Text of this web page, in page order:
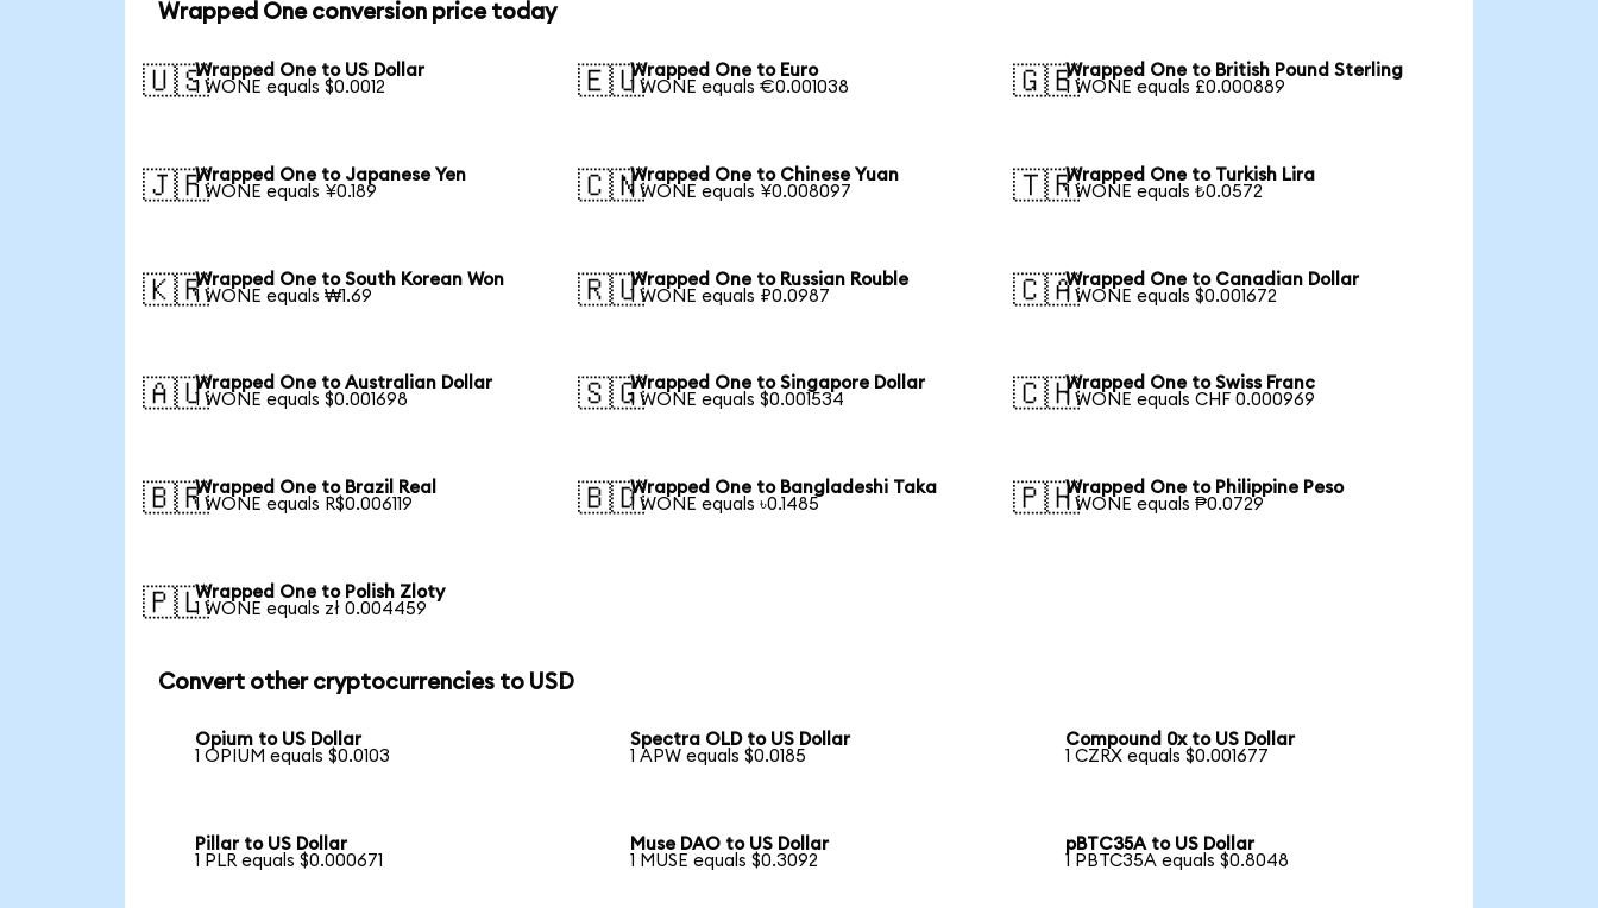
Wrapped One conversion price today
🇺🇸Wrapped One to US Dollar
1 WONE equals $0.0012
🇪🇺Wrapped One to Euro
1 WONE equals €0.001038
🇬🇧Wrapped One to British Pound Sterling
1 WONE equals £0.000889
🇯🇵Wrapped One to Japanese Yen
1 WONE equals ¥0.189
🇨🇳Wrapped One to Chinese Yuan
1 WONE equals ¥0.008097
🇹🇷Wrapped One to Turkish Lira
1 WONE equals ₺0.0572
🇰🇷Wrapped One to South Korean Won
1 WONE equals ₩1.69
🇷🇺Wrapped One to Russian Rouble
1 WONE equals ₽0.0987
🇨🇦Wrapped One to Canadian Dollar
1 WONE equals $0.001672
🇦🇺Wrapped One to Australian Dollar
1 WONE equals $0.001698
🇸🇬Wrapped One to Singapore Dollar
1 WONE equals $0.001534
🇨🇭Wrapped One to Swiss Franc
1 WONE equals CHF 0.000969
🇧🇷Wrapped One to Brazil Real
1 WONE equals R$0.006119
🇧🇩Wrapped One to Bangladeshi Taka
1 WONE equals ৳0.1485
🇵🇭Wrapped One to Philippine Peso
1 WONE equals ₱0.0729
🇵🇱Wrapped One to Polish Zloty
1 WONE equals zł 0.004459
Convert other cryptocurrencies to USD
Opium to US Dollar
1 OPIUM equals $0.0103
Spectra OLD to US Dollar
1 APW equals $0.0185
Compound 0x to US Dollar
1 CZRX equals $0.001677
Pillar to US Dollar
1 PLR equals $0.000671
Muse DAO to US Dollar
1 MUSE equals $0.3092
pBTC35A to US Dollar
1 PBTC35A equals $0.8048